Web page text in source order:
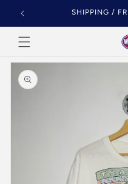
Skip to
content
SHIPPING /
Skip to
product
information